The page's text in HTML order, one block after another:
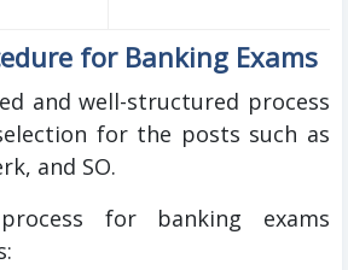
for Banking Exams
and well-structured process
for the posts such as
and SO.
for banking exams